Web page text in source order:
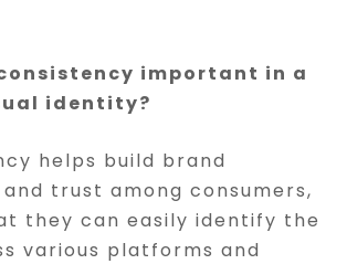
consistency important in a
identity?
helps build brand
trust among consumers,
they can easily identify the
various platforms and